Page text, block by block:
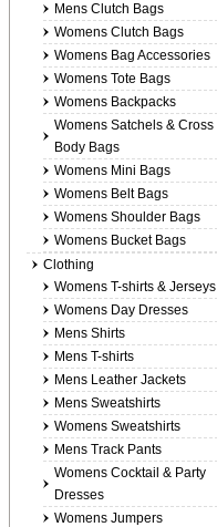
Mens Clutch Bags
Womens Clutch Bags
Womens Bag Accessories
Womens Tote Bags
Womens Backpacks
Womens Satchels & Cross
Body Bags
Womens Mini Bags
Womens Belt Bags
Womens Shoulder Bags
Womens Bucket Bags
Clothing
Womens T-shirts & Jerseys
Womens Day Dresses
Mens Shirts
Mens T-shirts
Mens Leather Jackets
Mens Sweatshirts
Womens Sweatshirts
Mens Track Pants
Womens Cocktail & Party
Dresses
Womens Jumpers